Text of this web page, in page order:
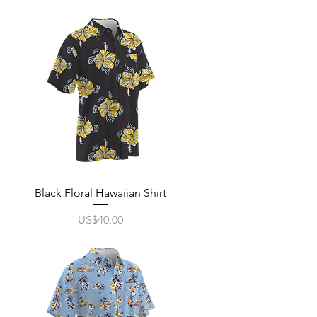
Quick View
Black Floral Hawaiian Shirt
Price
US$40.00